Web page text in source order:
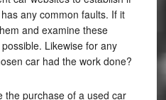
any common faults. If it
and examine these
Likewise for any
car had the work done?
the purchase of a used car